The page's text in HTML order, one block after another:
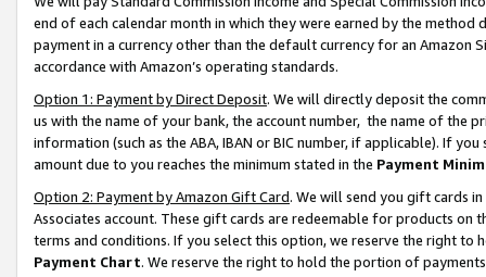
end of each calendar month in which they were earned by the
payment in a currency other than the default currency for an Amazon
accordance with Amazon’s operating standards.
Option 1: Payment by Direct Deposit. We will directly deposit the
us with the name of your bank, the account number, the name of the
information (such as the ABA, IBAN or BIC number, if applicable). If
amount due to you reaches the minimum stated in the Payment
Option 2: Payment by Amazon Gift Card. We will send you gift cards
Associates account. These gift cards are redeemable for products on
terms and conditions. If you select this option, we reserve the right to
Payment Chart. We reserve the right to hold the portion of